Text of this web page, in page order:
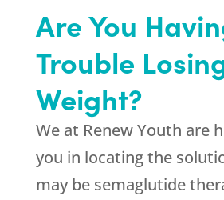
Are You
Trouble
Weight?
We at Renew Youth are
you in locating the
may be semaglutide